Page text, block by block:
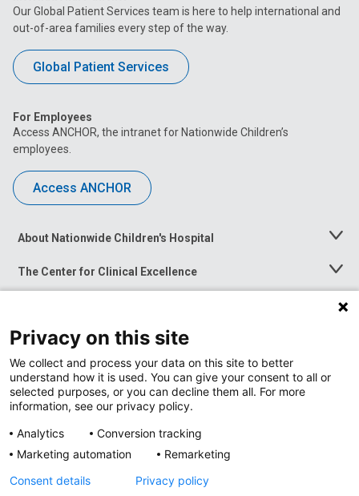
Our Global Patient Services team is here to help international and
out-of-area families every step of the way.
Global Patient Services
For Employees
Access ANCHOR, the intranet for Nationwide Children’s
employees.
Access ANCHOR
About Nationwide Children's Hospital
Toggle
The Center for Clinical Excellence
Toggle
Menu
Toggle
News at Nationwide Children's
Privacy on this site
We collect and process your data on this site to better
understand how it is used. You can give your consent to all or
selected purposes, or you can decline them all. For more
information, see our privacy policy.
Analytics
Conversion tracking
Marketing automation
Remarketing
Consent details
Privacy policy